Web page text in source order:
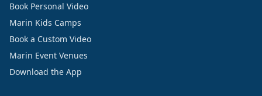
Book Personal Video
Marin Kids Camps
Book a Custom Video
Marin Event Venues
Download the App